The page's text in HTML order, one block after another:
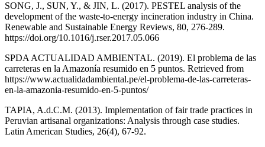
SONG, J., SUN, Y., & JIN, L. (2017). PESTEL analysis of the
development of the waste-to-energy incineration industry in China.
Renewable and Sustainable Energy Reviews, 80, 276-289.
https://doi.org/10.1016/j.rser.2017.05.066
SPDA ACTUALIDAD AMBIENTAL. (2019). El problema de las
carreteras en la Amazonía resumido en 5 puntos. Retrieved from
https://www.actualidadambiental.pe/el-problema-de-las-carreteras-
en-la-amazonia-resumido-en-5-puntos/
TAPIA, A.d.C.M. (2013). Implementation of fair trade practices in
Peruvian artisanal organizations: Analysis through case studies.
Latin American Studies, 26(4), 67-92.